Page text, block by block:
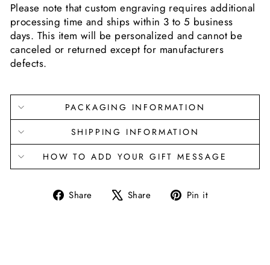
Please note that custom engraving requires additional
processing time and ships within 3 to 5 business
days. This item will be personalized and cannot be
canceled or returned except for manufacturers
defects.
PACKAGING INFORMATION
SHIPPING INFORMATION
HOW TO ADD YOUR GIFT MESSAGE
Share
Share Share
Tweet Pin it